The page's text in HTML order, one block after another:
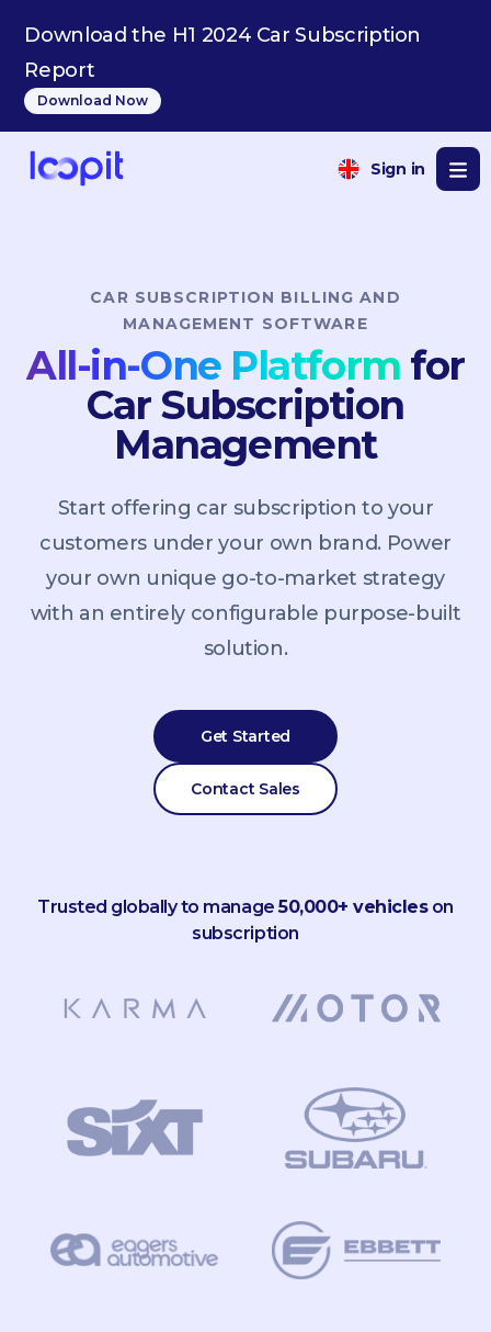
Download the H1 2024 Car Subscription
Report
Download Now
Sign in
CAR SUBSCRIPTION BILLING AND
MANAGEMENT SOFTWARE
All-in-One Platform for
Car Subscription
Management
Start offering car subscription to your
customers under your own brand. Power
your own unique go-to-market strategy
with an entirely configurable purpose-built
solution.
Get Started
Contact Sales
Trusted globally to manage50,000+ vehicleson
subscription